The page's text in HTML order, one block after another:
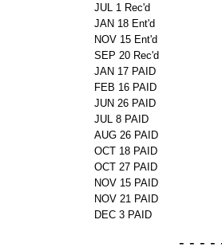
JUL 1 Rec'd
JAN 18 Ent'd
NOV 15 Ent'd
SEP 20 Rec'd
JAN 17 PAID
FEB 16 PAID
JUN 26 PAID
JUL 8 PAID
AUG 26 PAID
OCT 18 PAID
OCT 27 PAID
NOV 15 PAID
NOV 21 PAID
DEC 3 PAID
- - - -